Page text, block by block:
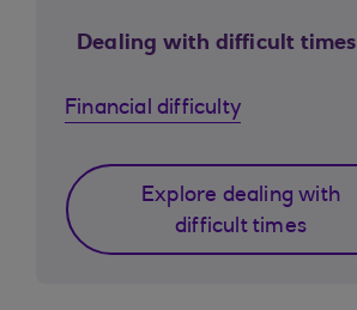
Dealing with difficult times
Financial difficulty
Explore dealing with
difficult times